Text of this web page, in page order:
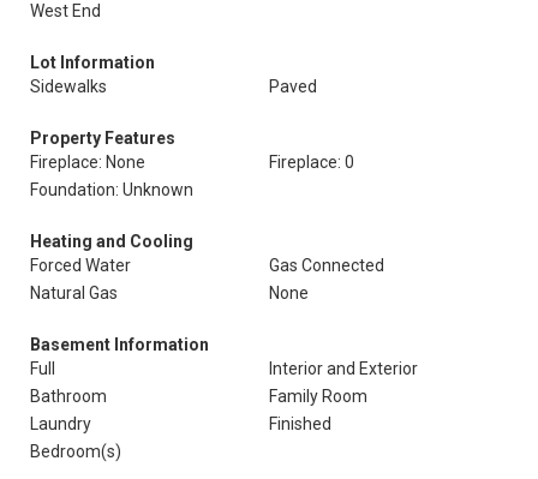
West End
Lot Information
Sidewalks
Paved
Property Features
Fireplace: None
Fireplace: 0
Foundation: Unknown
Heating and Cooling
Forced Water
Gas Connected
Natural Gas
None
Basement Information
Full
Interior and Exterior
Bathroom
Family Room
Laundry
Finished
Bedroom(s)